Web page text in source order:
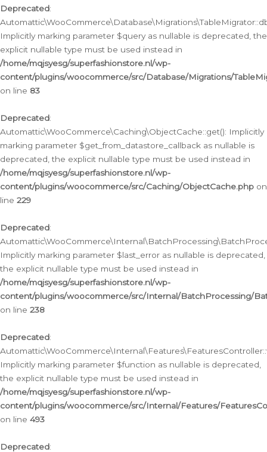
Deprecated:
Implicitly marking parameter $query as nullable is deprecated, the
explicit nullable type must be used instead in
/home/mqjsyesg/superfashionstore.nl/wp-
content/plugins/woocommerce/src/Database/Migrations/
on line 83
Deprecated:
Automattic\WooCommerce\Caching\ObjectCache::get(): Implicitly
marking parameter $get_from_datastore_callback as nullable is
deprecated, the explicit nullable type must be used instead in
/home/mqjsyesg/superfashionstore.nl/wp-
content/plugins/woocommerce/src/Caching/ObjectCache.php on
line 229
Deprecated:
Implicitly marking parameter $last_error as nullable is deprecated,
the explicit nullable type must be used instead in
/home/mqjsyesg/superfashionstore.nl/wp-
content/plugins/woocommerce/src/Internal/BatchProcessing/
on line 238
Deprecated:
Implicitly marking parameter $function as nullable is deprecated,
the explicit nullable type must be used instead in
/home/mqjsyesg/superfashionstore.nl/wp-
content/plugins/woocommerce/src/Internal/Features/
on line 493
Deprecated: